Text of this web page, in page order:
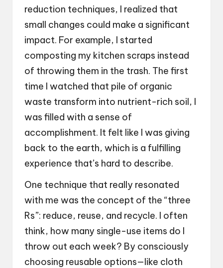
reduction techniques, I realized that
small changes could make a significant
impact. For example, I started
composting my kitchen scraps instead
of throwing them in the trash. The first
time I watched that pile of organic
waste transform into nutrient-rich soil, I
was filled with a sense of
accomplishment. It felt like I was giving
back to the earth, which is a fulfilling
experience that’s hard to describe.
One technique that really resonated
with me was the concept of the “three
Rs”: reduce, reuse, and recycle. I often
think, how many single-use items do I
throw out each week? By consciously
choosing reusable options—like cloth